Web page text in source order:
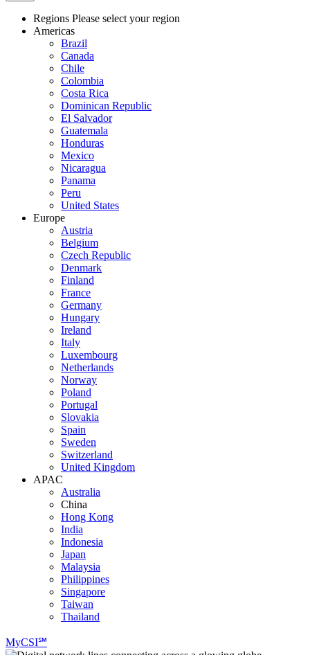
Regions Please select your region
Americas
Brazil
Canada
Chile
Colombia
Costa Rica
Dominican Republic
El Salvador
Guatemala
Honduras
Mexico
Nicaragua
Panama
Peru
United States
Europe
Austria
Belgium
Czech Republic
Denmark
Finland
France
Germany
Hungary
Ireland
Italy
Luxembourg
Netherlands
Norway
Poland
Portugal
Slovakia
Spain
Sweden
Switzerland
United Kingdom
APAC
Australia
China
Hong Kong
India
Indonesia
Japan
Malaysia
Philippines
Singapore
Taiwan
Thailand
MyCSI℠